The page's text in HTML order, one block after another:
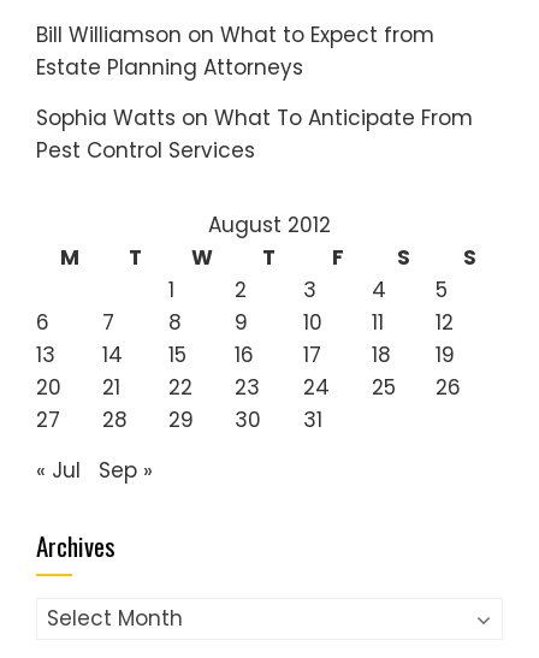
Bill Williamson on What to Expect from
Estate Planning Attorneys
Sophia Watts on What To Anticipate From
Pest Control Services
August 2012
M
T W T F S
S
1
2 3 4
5
6
7 8 9 10 11
12
13
14 15 16 17 18
19
20
21 22 23 24 25
26
27
28 29 30
31
« Jul
Sep »
Archives
Archives